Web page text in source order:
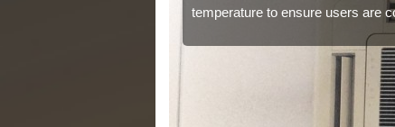
temperature to ensure users are